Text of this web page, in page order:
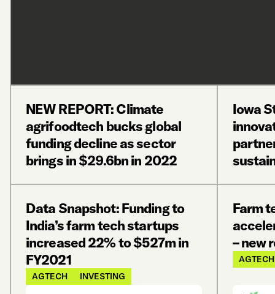
NEW REPORT: Climate
agrifoodtech bucks global
funding decline as sector
brings in $29.6bn in 2022
Iowa
Data Snapshot: Funding to
India’s farm tech startups
increased 22% to $527m in
FY2021
AGTECH INVESTING
Farm
– new
AGTECH